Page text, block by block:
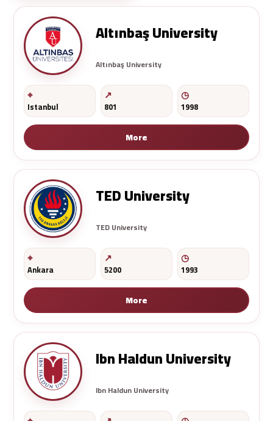
Altınbaş University
Altınbaş University
Istanbul 801 1998
More
TED University
TED University
Ankara 5200 1993
More
Ibn Haldun University
Ibn Haldun University